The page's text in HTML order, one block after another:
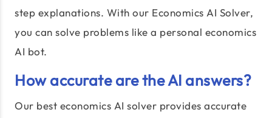
step explanations. With our Economics AI Solver,
you can solve problems like a personal economics
AI bot.
How accurate are the AI answers?
Our best economics AI solver provides accurate